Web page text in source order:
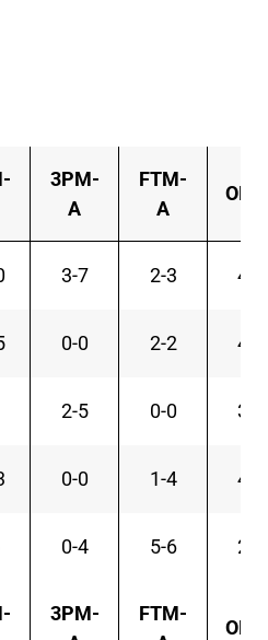
3PM-
A
FTM-
A
OFF
3-7 2-3 4
0-0 2-2 4
2-5 0-0 3
0-0 1-4 4
0-4 5-6 2
3PM-
FTM-
OFF